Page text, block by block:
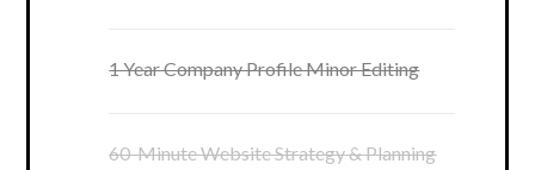
1 Year Company Profile Minor Editing
60-Minute Website Strategy & Planning